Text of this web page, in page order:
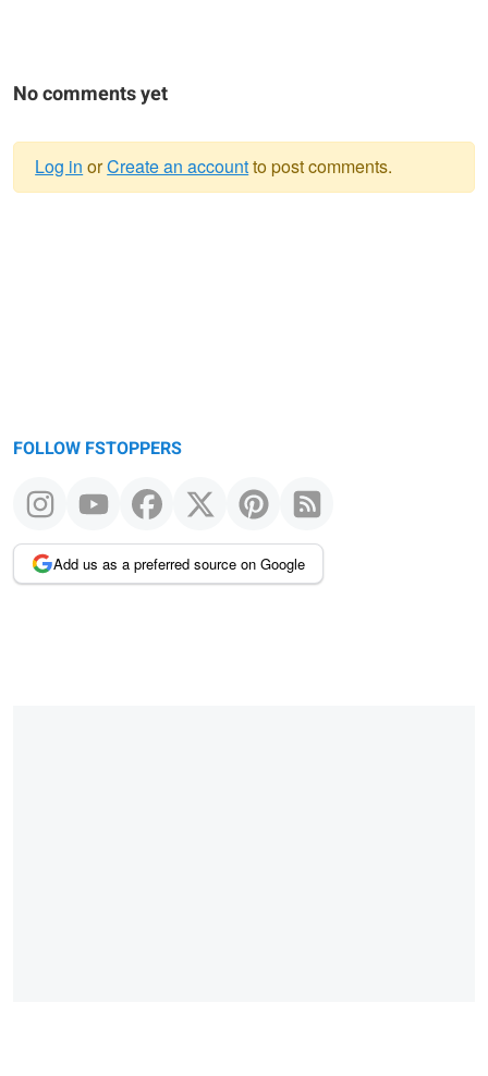
No comments yet
Log in orCreate an accountto post comments.
FOLLOW FSTOPPERS
Add us as a preferred source on Google